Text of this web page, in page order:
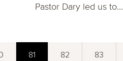
Pastor Dary led us to...
81 82 83